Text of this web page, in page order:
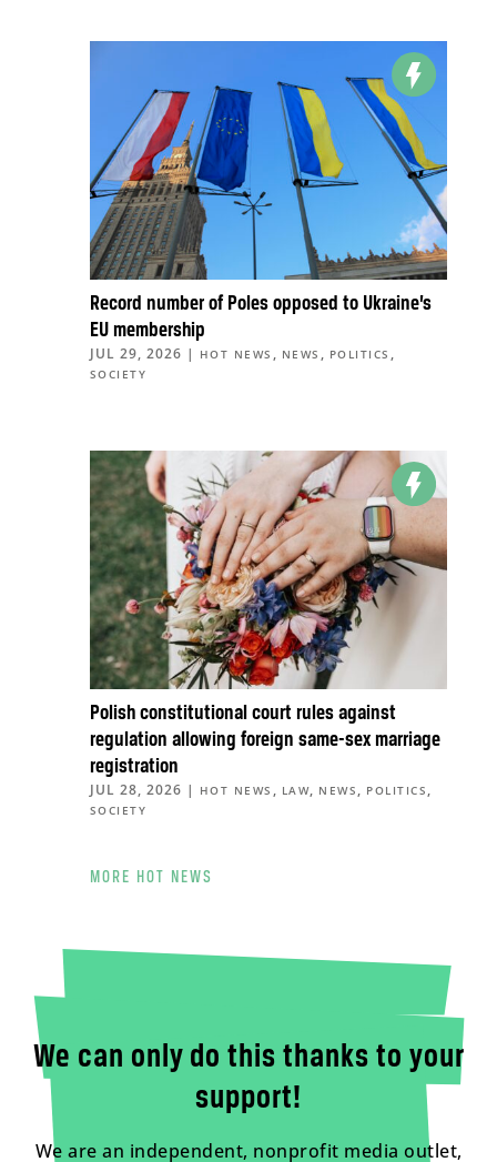
Record number of Poles opposed to Ukraine’s
EU membership
JUL 29, 2026 | HOT NEWS , NEWS , POLITICS ,
SOCIETY
Polish constitutional court rules against
regulation allowing foreign same-sex marriage
registration
JUL 28, 2026 | HOT NEWS , LAW, NEWS , POLITICS ,
SOCIETY
MORE HOT NEWS
We can only do this thanks to your
support!
We are an independent, nonprofit media outlet,